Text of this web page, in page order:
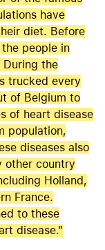
have
diet. Before
people in
During the
trucked every
of Belgium to
of heart disease
population,
diseases also
other country
Holland,
France.
to these
disease.”